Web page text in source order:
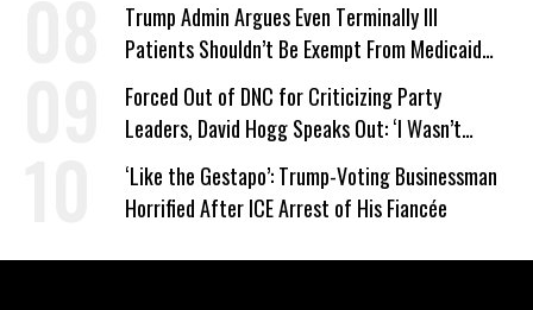
Trump Admin Argues Even Terminally Ill
Patients Shouldn’t Be Exempt From Medicaid
Work Requirements
Forced Out of DNC for Criticizing Party
Leaders, David Hogg Speaks Out: ‘I Wasn’t
Wrong’
‘Like the Gestapo’: Trump-Voting Businessman
Horrified After ICE Arrest of His Fiancée